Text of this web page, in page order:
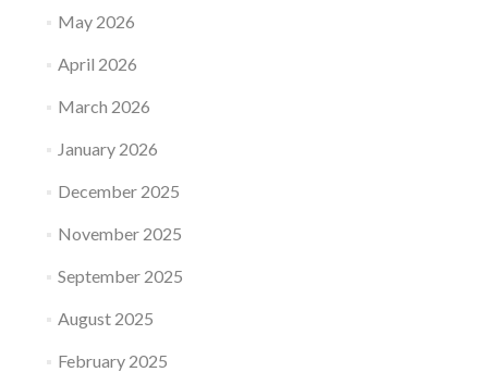
May 2026
April 2026
March 2026
January 2026
December 2025
November 2025
September 2025
August 2025
February 2025